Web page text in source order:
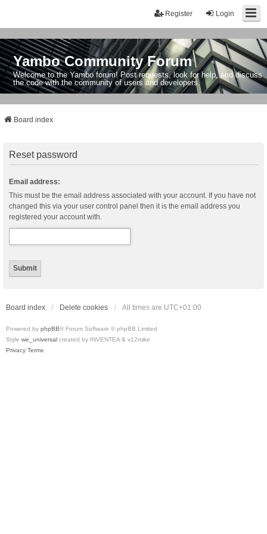
Login
Register
Yambo Community Forum
Welcome to the Yambo forum! Post requests, look for help, and discuss
the code with the community of users and developers.
Board index
Reset password
Email address:
This must be the email address associated with your account. If you have not
changed this via your user control panel then it is the email address you
registered your account with.
Board index Delete cookies All times are UTC+01:00
Powered by phpBB® Forum Software © phpBB Limited
Style we_universal created by INVENTEA & v12mike
Privacy Terms